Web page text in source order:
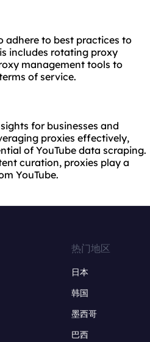
adhere to best practices to
includes rotating proxy
management tools to
of service.
for businesses and
proxies effectively,
of YouTube data scraping.
curation, proxies play a
YouTube.
热门地区
日本
韩国
墨西哥
巴西